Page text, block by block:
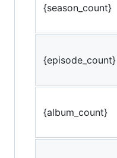
{season_count}
{episode_count}
{album_count}